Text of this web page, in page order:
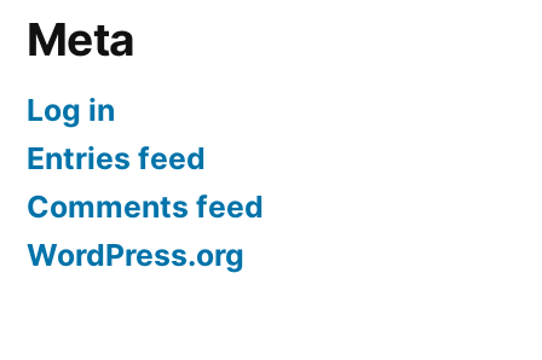
Meta
Log in
Entries feed
Comments feed
WordPress.org